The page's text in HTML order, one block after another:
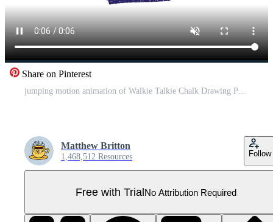
Share on Pinterest
jumping motion animation of Walkie Talkie Chalk Drawing Pro Video
Matthew Britton
1,468,512 Resources Follow
Free with TrialNo Attribution Required